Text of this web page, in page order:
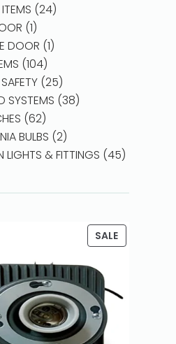
24
1
DOOR 1
104
25
SYSTEMS 38
62
BULBS 2
LIGHTS & FITTINGS 45
SALE